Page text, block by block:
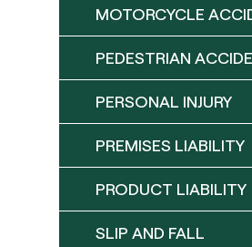
MOTORCYCLE
PEDESTRIAN
PERSONAL INJURY
PREMISES LIABILITY
PRODUCT LIABILITY
SLIP AND FALL